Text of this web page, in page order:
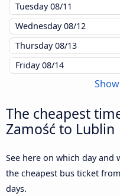
Tuesday08/11
Wednesday08/12
Thursday08/13
Friday08/14
The cheapest
Zamość to Lublin
See here on which day and
the cheapest bus ticket
days.